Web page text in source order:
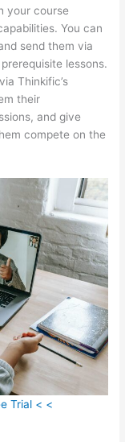
your course
You can
send them via
lessons.
Thinkific’s
their
and give
compete on the
Trial < <